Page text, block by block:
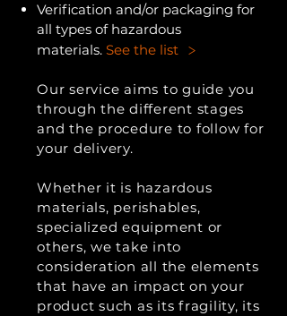
Verification and/or packaging for
all types of hazardous
materials. See the list >
Our service aims to guide you
through the different stages
and the procedure to follow for
your delivery.
Whether it is hazardous
materials, perishables,
specialized equipment or
others, we take into
consideration all the elements
that have an impact on your
product such as its fragility, its